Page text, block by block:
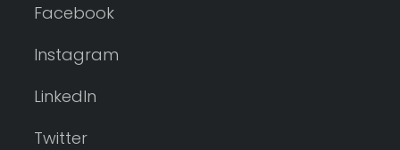
Facebook
Instagram
LinkedIn
Twitter